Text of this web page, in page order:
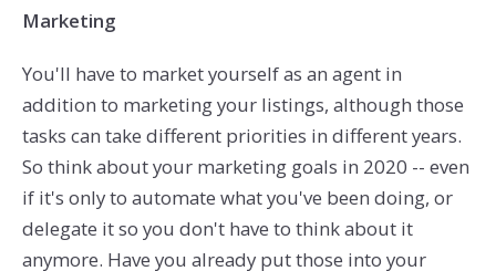
Marketing
You'll have to market yourself as an agent in
addition to marketing your listings, although those
tasks can take different priorities in different years.
So think about your marketing goals in 2020 -- even
if it's only to automate what you've been doing, or
delegate it so you don't have to think about it
anymore. Have you already put those into your